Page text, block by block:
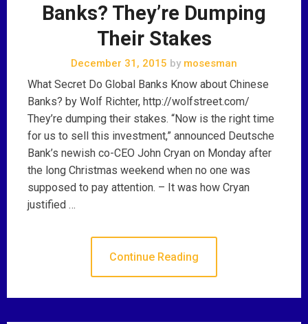
Banks? They’re Dumping
Their Stakes
December 31, 2015 by mosesman
What Secret Do Global Banks Know about Chinese
Banks? by Wolf Richter, http://wolfstreet.com/
They’re dumping their stakes. “Now is the right time
for us to sell this investment,” announced Deutsche
Bank’s newish co-CEO John Cryan on Monday after
the long Christmas weekend when no one was
supposed to pay attention. – It was how Cryan
justified …
Continue Reading